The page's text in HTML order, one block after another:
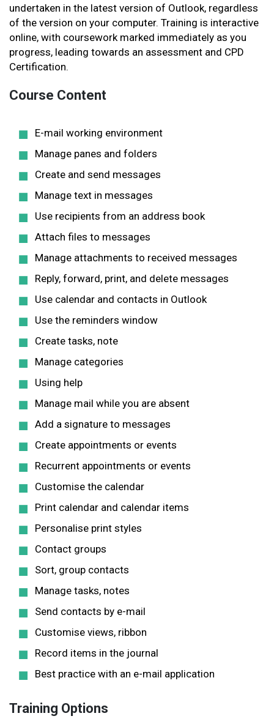
undertaken in the latest version of Outlook, regardless
of the version on your computer. Training is interactive
online, with coursework marked immediately as you
progress, leading towards an assessment and CPD
Certification.
Course Content
E-mail working environment
Manage panes and folders
Create and send messages
Manage text in messages
Use recipients from an address book
Attach files to messages
Manage attachments to received messages
Reply, forward, print, and delete messages
Use calendar and contacts in Outlook
Use the reminders window
Create tasks, note
Manage categories
Using help
Manage mail while you are absent
Add a signature to messages
Create appointments or events
Recurrent appointments or events
Customise the calendar
Print calendar and calendar items
Personalise print styles
Contact groups
Sort, group contacts
Manage tasks, notes
Send contacts by e-mail
Customise views, ribbon
Record items in the journal
Best practice with an e-mail application
Training Options